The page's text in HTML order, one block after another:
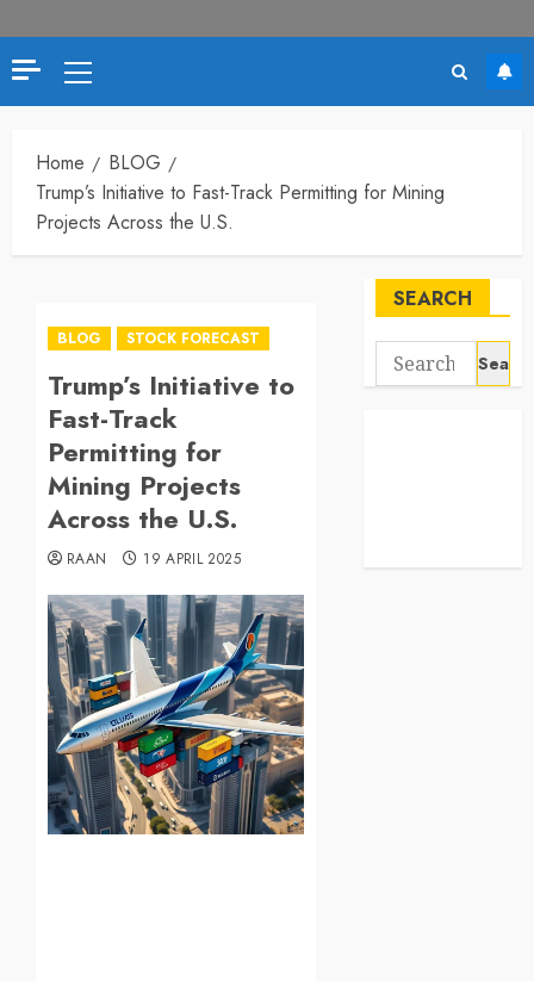
Primary
Menu
Home
BLOG
Trump’s Initiative to Fast-Track Permitting for Mining
Projects Across the U.S.
BLOG STOCK FORECAST
Trump’s Initiative to
Fast-Track
Permitting for
Mining Projects
Across the U.S.
RAAN 19 APRIL 2025
SEARCH
Search
for: